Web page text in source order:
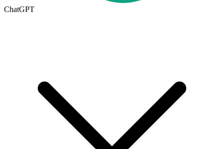
ChatGPT